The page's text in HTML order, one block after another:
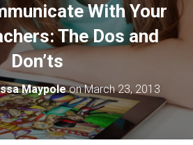
With Your
The Dos and
Don’ts
MaypoleonMarch 23, 2013